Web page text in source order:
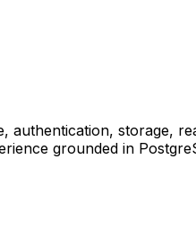
storage,
grounded in